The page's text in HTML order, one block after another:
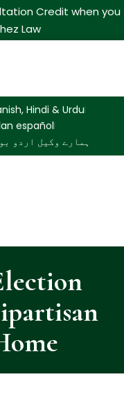
Credit when you
Law
Hindi & Urdu
español
ہمارے وکیل اردو